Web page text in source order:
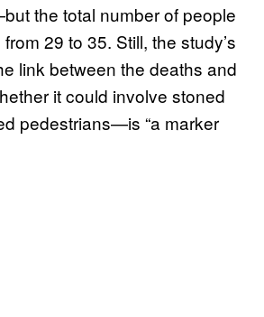
the total number of people
29 to 35. Still, the study’s
link between the deaths and
it could involve stoned
pedestrians—is “a marker